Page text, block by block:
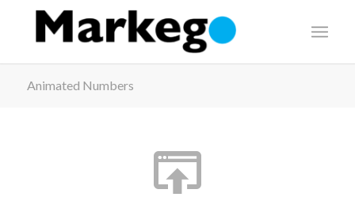
Animated Numbers